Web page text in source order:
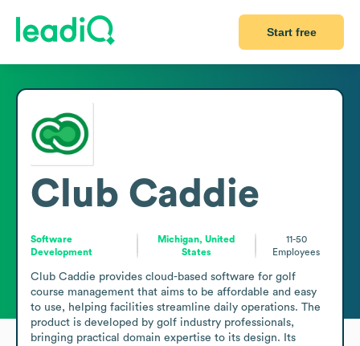
Start free
Club Caddie
Software
Development
Michigan, United
States
11-50
Employees
Club Caddie provides cloud-based software for golf
course management that aims to be affordable and easy
to use, helping facilities streamline daily operations. The
product is developed by golf industry professionals,
bringing practical domain expertise to its design. Its